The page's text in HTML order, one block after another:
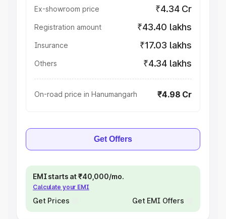
Ex-showroom price ₹4.34 Cr
Registration amount ₹43.40 lakhs
Insurance ₹17.03 lakhs
Others ₹4.34 lakhs
On-road price in Hanumangarh ₹4.98 Cr
Get Offers
EMI starts at ₹40,000/mo.
Calculate your EMI
Get Prices Get EMI Offers